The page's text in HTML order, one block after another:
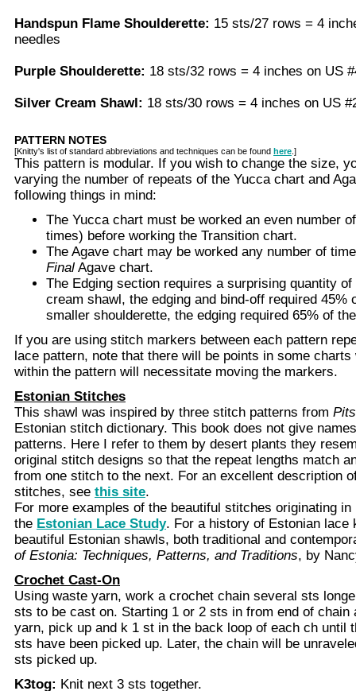
Handspun Flame Shoulderette: 15 sts/27 rows = 4
needles
Purple Shoulderette: 18 sts/32 rows = 4 inches on US
Silver Cream Shawl: 18 sts/30 rows = 4 inches on US
PATTERN NOTES
[Knitty's list of standard abbreviations and techniques can be found here .]
This pattern is modular. If you wish to change the size,
varying the number of repeats of the Yucca chart and
following things in mind:
The Yucca chart must be worked an even number
times) before working the Transition chart.
The Agave chart may be worked any number of
Final Agave chart.
The Edging section requires a surprising quantity
cream shawl, the edging and bind-off required 45%
smaller shoulderette, the edging required 65% of
If you are using stitch markers between each pattern
lace pattern, note that there will be points in some charts
within the pattern will necessitate moving the markers.
Estonian Stitches
This shawl was inspired by three stitch patterns from
Estonian stitch dictionary. This book does not give
patterns. Here I refer to them by desert plants they
original stitch designs so that the repeat lengths match
from one stitch to the next. For an excellent description
stitches, see this site.
For more examples of the beautiful stitches originating
the Estonian Lace Study. For a history of Estonian lace
beautiful Estonian shawls, both traditional and
of Estonia: Techniques, Patterns, and Traditions, by
Crochet Cast-On
Using waste yarn, work a crochet chain several sts
sts to be cast on. Starting 1 or 2 sts in from end of chain
yarn, pick up and k 1 st in the back loop of each ch until
sts have been picked up. Later, the chain will be
sts picked up.
K3tog: Knit next 3 sts together.